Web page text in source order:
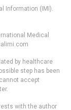
Information (IMI).
Medical
by healthcare
step has been
accept
with the author